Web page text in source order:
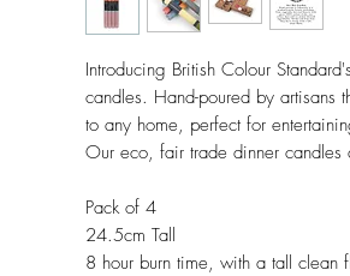
Introducing British Colour
candles. Hand-poured by artisans
to any home, perfect for
Our eco, fair trade dinner candles
Pack of 4
24.5cm Tall
8 hour burn time, with a tall clean